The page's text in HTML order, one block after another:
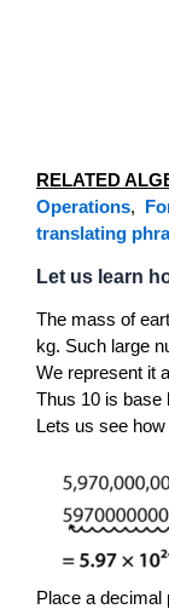
RELATED
Operations,
translating
Let us learn
The mass of
kg. Such large
We represent it
Thus 10 is base
Lets us see
Place a decimal